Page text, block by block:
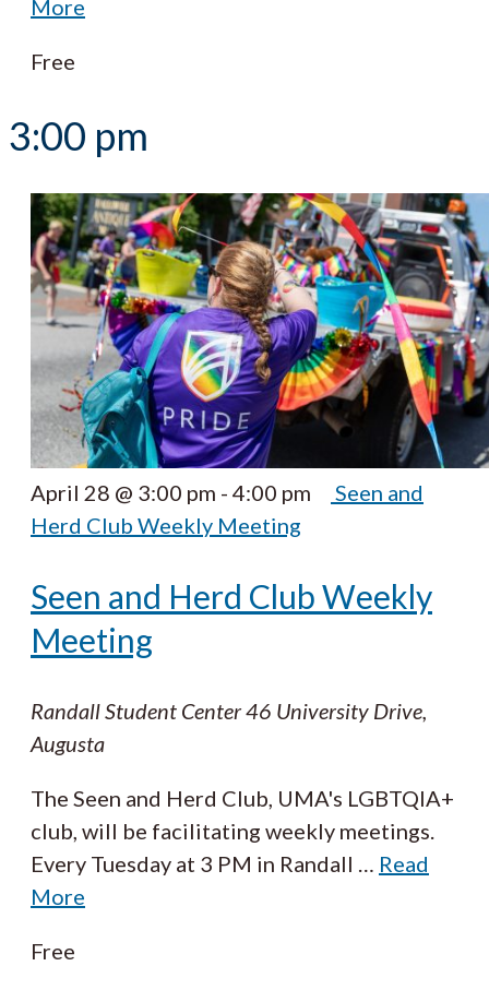
More
Free
3:00 pm
April 28 @ 3:00 pm - 4:00 pm
Seen and
Herd Club Weekly Meeting
Seen and Herd Club Weekly
Meeting
Randall Student Center46 University Drive,
Augusta
The Seen and Herd Club, UMA's LGBTQIA+
club, will be facilitating weekly meetings.
Every Tuesday at 3 PM in Randall … Read
More
Free